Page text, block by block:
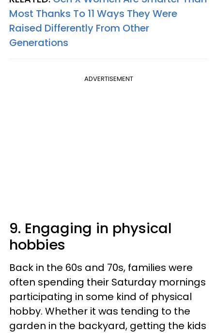
Most Thanks To 11 Ways They Were
Raised Differently From Other
Generations
ADVERTISEMENT
9. Engaging in physical
hobbies
Back in the 60s and 70s, families were
often spending their Saturday mornings
participating in some kind of physical
hobby. Whether it was tending to the
garden in the backyard, getting the kids